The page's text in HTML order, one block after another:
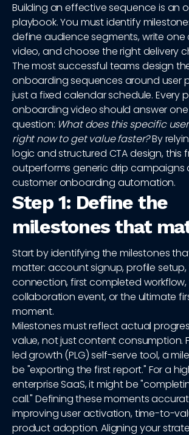
Building an effective sequence is an
playbook. You must identify
define audience segments, write one
video, and choose the right delivery
The most successful teams design
onboarding sequences around user
just a fixed calendar schedule. Every
onboarding video should answer
question: What does this specific
right now to get value faster?By
logic and structured CTA design, this
outperforms generic drip campaigns
customer onboarding automation.
Step 1: Define the
milestones that
Start by identifying the milestones
matter: account signup, profile
connection, first completed workflow,
collaboration event, or the ultimate
moment.
Milestones must reflect actual
value, not just content consumption.
led growth (PLG) self-serve tool, a
be "exporting the first report." For a
enterprise SaaS, it might be
call." Defining these moments
improving user activation, time-to-
product adoption. Aligning your